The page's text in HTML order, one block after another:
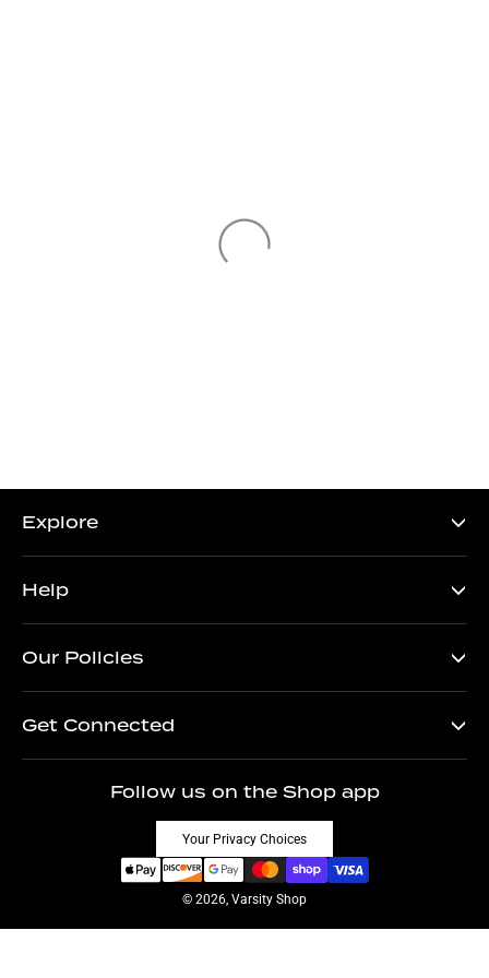
Explore
Help
Our Policies
Get Connected
Follow us on the Shop app
Your Privacy Choices
© 2026, Varsity Shop